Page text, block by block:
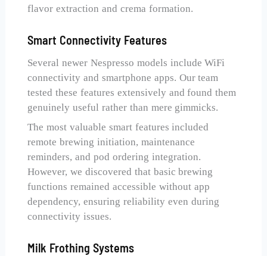
flavor extraction and crema formation.
Smart Connectivity Features
Several newer Nespresso models include WiFi
connectivity and smartphone apps. Our team
tested these features extensively and found them
genuinely useful rather than mere gimmicks.
The most valuable smart features included
remote brewing initiation, maintenance
reminders, and pod ordering integration.
However, we discovered that basic brewing
functions remained accessible without app
dependency, ensuring reliability even during
connectivity issues.
Milk Frothing Systems